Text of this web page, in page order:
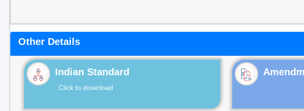
Other Details
Indian Standard
Click to download